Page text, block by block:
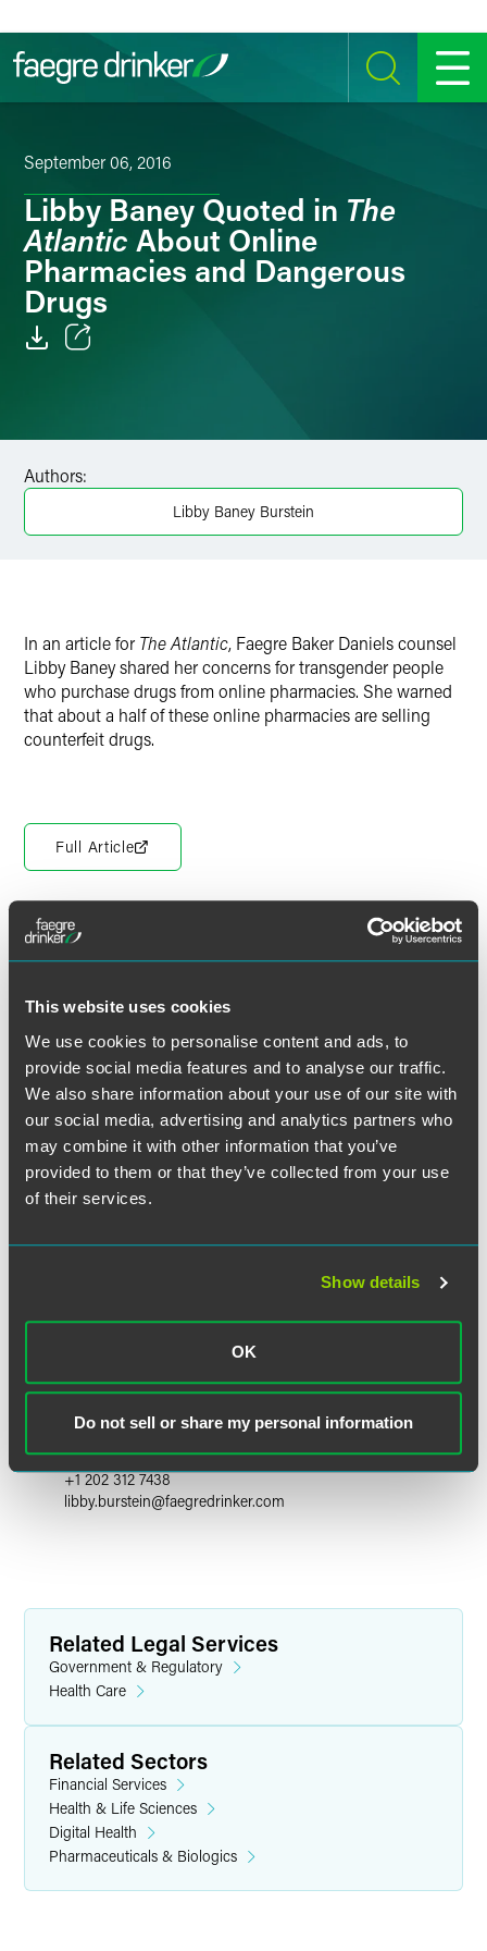
This website uses cookies
We use cookies to personalise content and ads, to
provide social media features and to analyse our traffic.
We also share information about your use of our site with
our social media, advertising and analytics partners who
may combine it with other information that you’ve
provided to them or that they’ve collected from your use
of their services.
Show details
OK
Do not sell or share my personal information
SEARCH MENU
September 06, 2016
Libby Baney Quoted in The
Atlantic About Online
Pharmacies and Dangerous
Drugs
Authors:
Libby Baney Burstein
In an article for The Atlantic, Faegre Baker Daniels counsel
Libby Baney shared her concerns for transgender people
who purchase drugs from online pharmacies. She warned
that about a half of these online pharmacies are selling
counterfeit drugs.
Full Article
Libby Baney Burstein
Partner
Washington, D.C.
+1 202 312 7438
libby.burstein@faegredrinker.com
Related Legal Services
Government & Regulatory
Health Care
Related Sectors
Financial Services
Health & Life Sciences
Digital Health
Pharmaceuticals & Biologics